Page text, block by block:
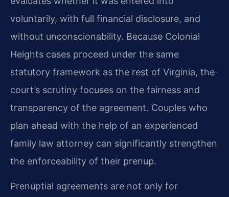
voluntarily, with full financial disclosure, and
without unconscionability. Because Colonial
Heights cases proceed under the same
statutory framework as the rest of Virginia, the
court’s scrutiny focuses on the fairness and
transparency of the agreement. Couples who
plan ahead with the help of an experienced
family law attorney can significantly strengthen
the enforceability of their prenup.
Prenuptial agreements are not only for